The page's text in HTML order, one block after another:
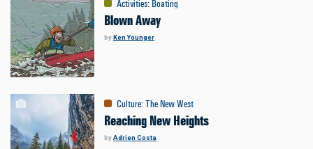
Activities: Boating
Blown Away
byKen Younger
Culture:The New West
Reaching New Heights
byAdrien Costa